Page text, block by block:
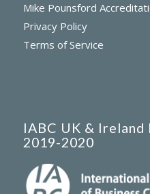
Mike Pounsford
Privacy Policy
Terms of Service
IABC UK & Ireland
2019-2020